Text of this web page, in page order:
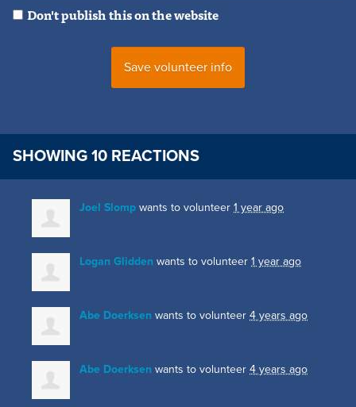
Don't publish this on the website
SHOWING 10 REACTIONS
Joel Slomp wants to volunteer 1 year ago
Logan Glidden wants to volunteer 1 year ago
Abe Doerksen wants to volunteer 4 years ago
Abe Doerksen wants to volunteer 4 years ago